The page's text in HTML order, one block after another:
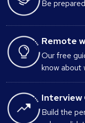
Be
Remote
Our free
know about
Interview
Build the